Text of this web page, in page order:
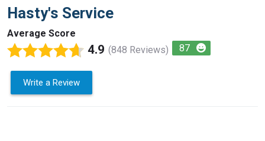
Hasty's Service
Average Score
4.9 (848 Reviews) 87
Write a Review